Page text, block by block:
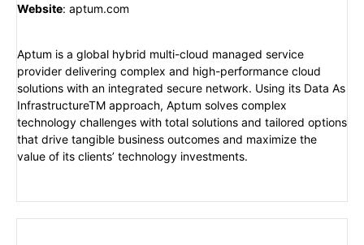
Website: aptum.com
Aptum is a global hybrid multi-cloud managed service
provider delivering complex and high-performance cloud
solutions with an integrated secure network. Using its Data As
InfrastructureTM approach, Aptum solves complex
technology challenges with total solutions and tailored options
that drive tangible business outcomes and maximize the
value of its clients’ technology investments.